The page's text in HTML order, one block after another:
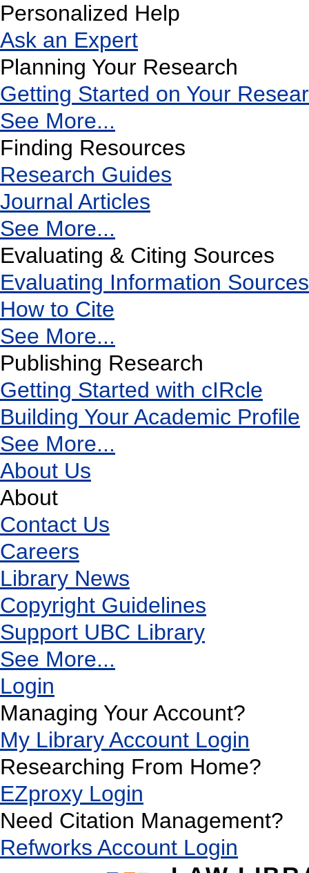
Personalized Help
Ask an Expert
Planning Your Research
Getting Started on Your
See More...
Finding Resources
Research Guides
Journal Articles
See More...
Evaluating & Citing Sources
Evaluating Information Sources
How to Cite
See More...
Publishing Research
Getting Started with cIRcle
Building Your Academic Profile
See More...
About Us
About
Contact Us
Careers
Library News
Copyright Guidelines
Support UBC Library
See More...
Login
Managing Your Account?
My Library Account Login
Researching From Home?
EZproxy Login
Need Citation Management?
Refworks Account Login